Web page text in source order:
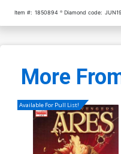
Item #: 1850894 Diamond code:
More
Available For Pull List!